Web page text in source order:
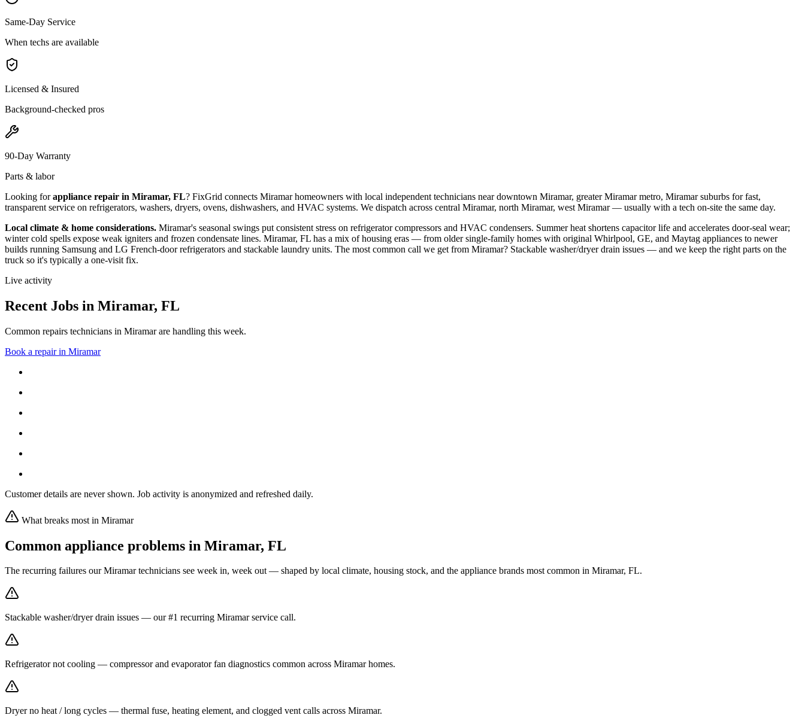
Same-Day Service
When techs are available
Licensed & Insured
Background-checked pros
90-Day Warranty
Parts & labor
Looking forappliance repair in Miramar, FL? FixGrid connects Miramarhomeowners with local independent technicians neardowntown Miramar, greater Miramar metro, Miramar suburbs for fast,
transparent service on refrigerators, washers, dryers, ovens, dishwashers, and HVAC systems. We dispatch across central Miramar, north Miramar, west Miramar— usually with a tech on-site the same day.
Local climate & home considerations. Miramar's seasonal swings put consistent stress on refrigerator compressors and HVAC condensers. Summer heat shortens capacitor life and accelerates door-seal wear;
winter cold spells expose weak igniters and frozen condensate lines. Miramar, FL has a mix of housing eras — from older single-family homes with original Whirlpool, GE, and Maytag appliances to newer
builds running Samsung and LG French-door refrigerators and stackable laundry units. The most common call we get from Miramar? Stackable washer/dryer drain issues — and we keep the right parts on the
truck so it's typically a one-visit fix.
Live activity
Recent Jobs in Miramar, FL
Common repairs technicians in Miramar are handling this week.
Book a repair in Miramar
Customer details are never shown. Job activity is anonymized and refreshed daily.
What breaks most in Miramar
Common appliance problems in Miramar, FL
The recurring failures ourMiramartechnicians see week in, week out — shaped by local climate, housing stock, and the appliance brands most common in Miramar, FL.
Stackable washer/dryer drain issues — our #1 recurring Miramar service call.
Refrigerator not cooling — compressor and evaporator fan diagnostics common across Miramar homes.
Dryer no heat / long cycles — thermal fuse, heating element, and clogged vent calls across Miramar.